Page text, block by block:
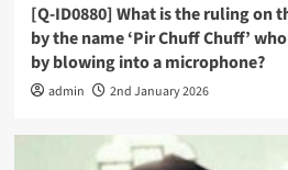
[Q-ID0880] What is the ruling on
by the name ‘Pir Chuff Chuff’
by blowing into a microphone?
admin 2nd January 2026